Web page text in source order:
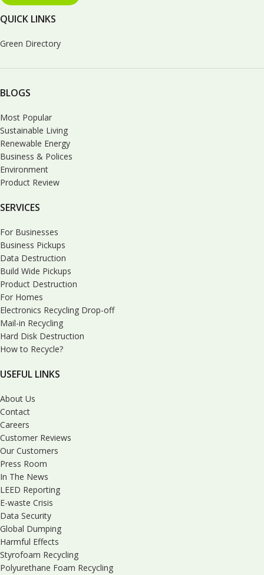
QUICK LINKS
Green Directory
BLOGS
Most Popular
Sustainable Living
Renewable Energy
Business & Polices
Environment
Product Review
SERVICES
For Businesses
Business Pickups
Data Destruction
Build Wide Pickups
Product Destruction
For Homes
Electronics Recycling Drop-off
Mail-in Recycling
Hard Disk Destruction
How to Recycle?
USEFUL LINKS
About Us
Contact
Careers
Customer Reviews
Our Customers
Press Room
In The News
LEED Reporting
E-waste Crisis
Data Security
Global Dumping
Harmful Effects
Styrofoam Recycling
Polyurethane Foam Recycling